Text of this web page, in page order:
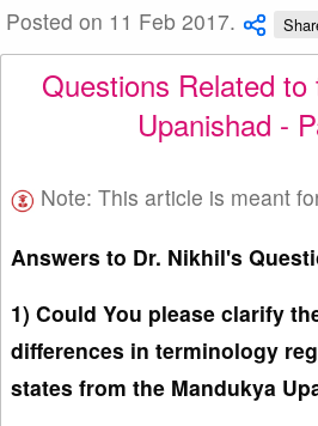
Posted on 11 Feb 2017.
Questions Related
Upanishad -
Note: This article is meant
Answers to Dr. Nikhil's
1) Could You please clarify
differences in terminology
states from the Mandukya